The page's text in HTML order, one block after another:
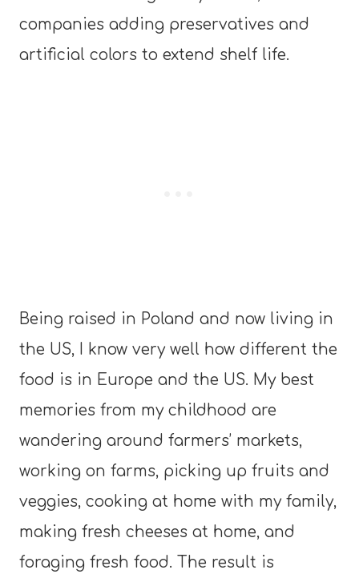
companies adding preservatives and
artificial colors to extend shelf life.
Being raised in Poland and now living in
the US, I know very well how different the
food is in Europe and the US. My best
memories from my childhood are
wandering around farmers’ markets,
working on farms, picking up fruits and
veggies, cooking at home with my family,
making fresh cheeses at home, and
foraging fresh food. The result is